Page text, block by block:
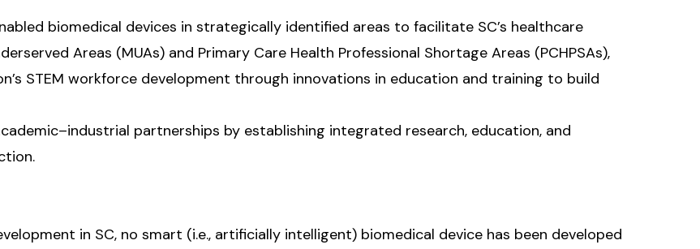
biomedical devices in strategically identified areas to facilitate SC’s healthcare
Areas (MUAs) and Primary Care Health Professional Shortage Areas (PCHPSAs),
STEM workforce development through innovations in education and training to build
partnerships by establishing integrated research, education, and
in SC, no smart (i.e., artificially intelligent) biomedical device has been developed